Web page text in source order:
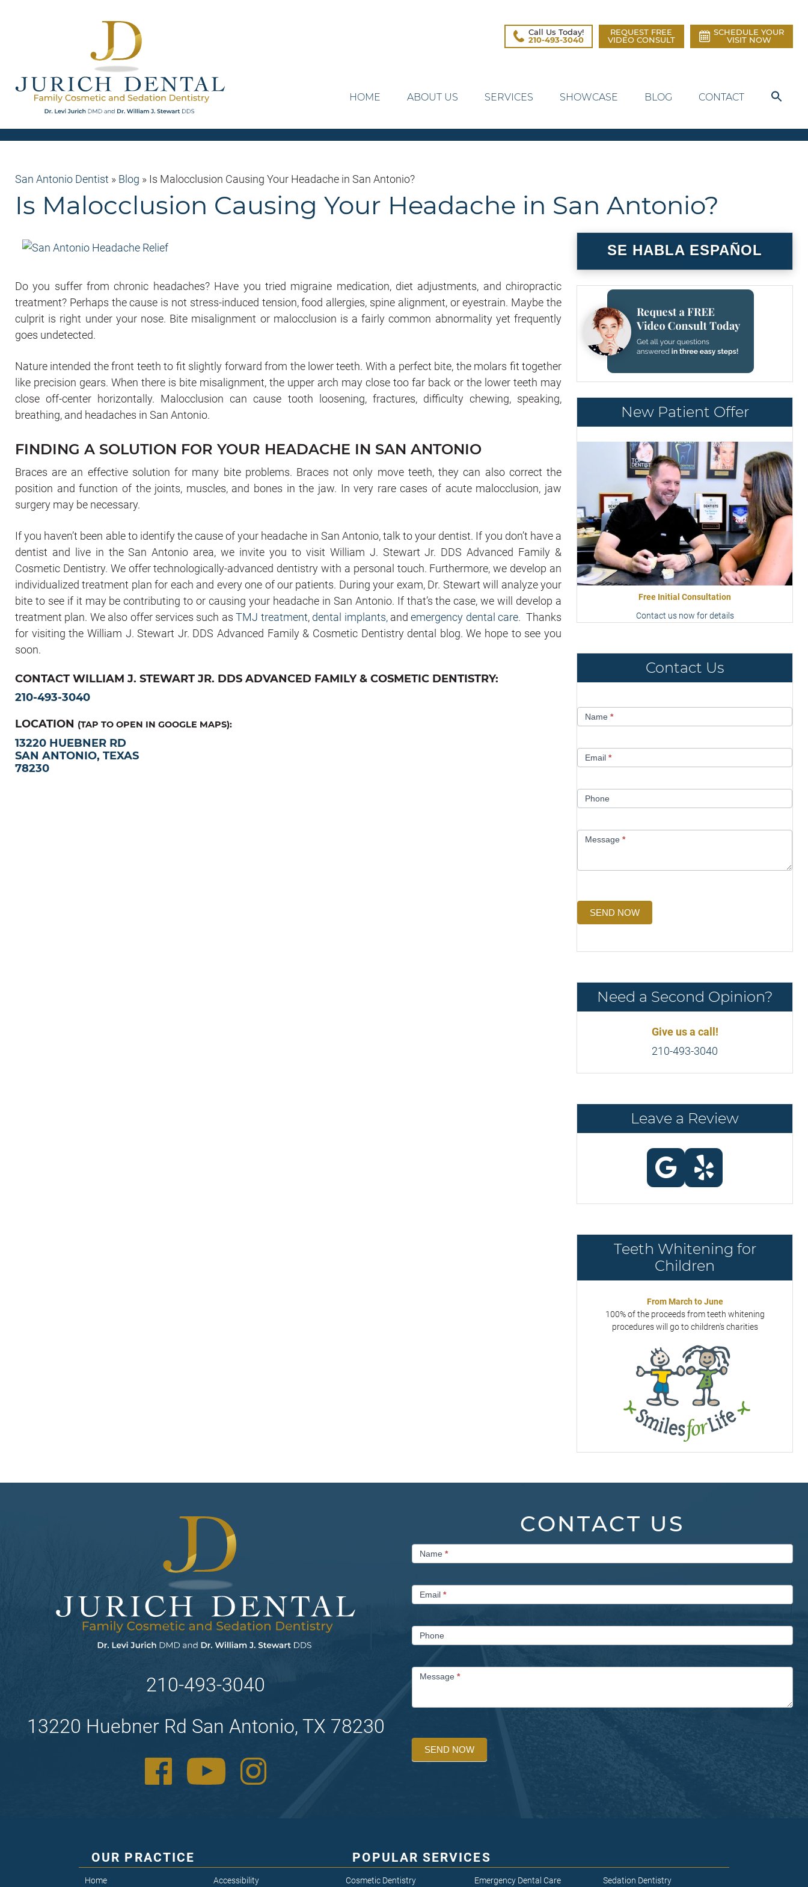
Call Us Today!
210-493-3040
REQUEST FREE
VIDEO CONSULT
SCHEDULE YOUR
VISIT NOW
HOME ABOUT US SERVICES SHOWCASE BLOG CONTACT
San Antonio Dentist » Blog » Is Malocclusion Causing Your Headache in San Antonio?
Is Malocclusion Causing Your Headache in San Antonio?
Do you suffer from chronic headaches? Have you tried migraine medication, diet adjustments, and chiropractic
treatment? Perhaps the cause is not stress-induced tension, food allergies, spine alignment, or eyestrain. Maybe the
culprit is right under your nose. Bite misalignment or malocclusion is a fairly common abnormality yet frequently
goes undetected.
Nature intended the front teeth to fit slightly forward from the lower teeth. With a perfect bite, the molars fit together
like precision gears. When there is bite misalignment, the upper arch may close too far back or the lower teeth may
close off-center horizontally. Malocclusion can cause tooth loosening, fractures, difficulty chewing, speaking,
breathing, and headaches in San Antonio.
FINDING A SOLUTION FOR YOUR HEADACHE IN SAN ANTONIO
Braces are an effective solution for many bite problems. Braces not only move teeth, they can also correct the
position and function of the joints, muscles, and bones in the jaw. In very rare cases of acute malocclusion, jaw
surgery may be necessary.
If you haven’t been able to identify the cause of your headache in San Antonio, talk to your dentist. If you don’t have a
dentist and live in the San Antonio area, we invite you to visit William J. Stewart Jr. DDS Advanced Family &
Cosmetic Dentistry. We offer technologically-advanced dentistry with a personal touch. Furthermore, we develop an
individualized treatment plan for each and every one of our patients. During your exam, Dr. Stewart will analyze your
bite to see if it may be contributing to or causing your headache in San Antonio. If that’s the case, we will develop a
treatment plan. We also offer services such asTMJ treatment, dental implants,andemergency dental care. Thanks
for visiting the William J. Stewart Jr. DDS Advanced Family & Cosmetic Dentistry dental blog. We hope to see you
soon.
CONTACT WILLIAM J. STEWART JR. DDS ADVANCED FAMILY & COSMETIC DENTISTRY:
210-493-3040
LOCATION (TAP TO OPEN IN GOOGLE MAPS):
13220 HUEBNER RD
SAN ANTONIO, TEXAS
78230
SE HABLA ESPAÑOL
New Patient Offer
Free Initial Consultation
Contact us now for details
Contact Us
UsName *
Email *
Phone
Message *
SEND NOW
Need a Second Opinion?
Give us a call!
210-493-3040
Leave a Review
Teeth Whitening for
Children
From March to June
100% of the proceeds from teeth whitening
procedures will go to children's charities
210-493-3040
13220 Huebner Rd San Antonio, TX 78230
CONTACT US
Contact
UsName *
Email *
Phone
Message *
SEND NOW
OUR PRACTICE
Home Accessibility
POPULAR SERVICES
Cosmetic Dentistry Emergency Dental Care Sedation Dentistry